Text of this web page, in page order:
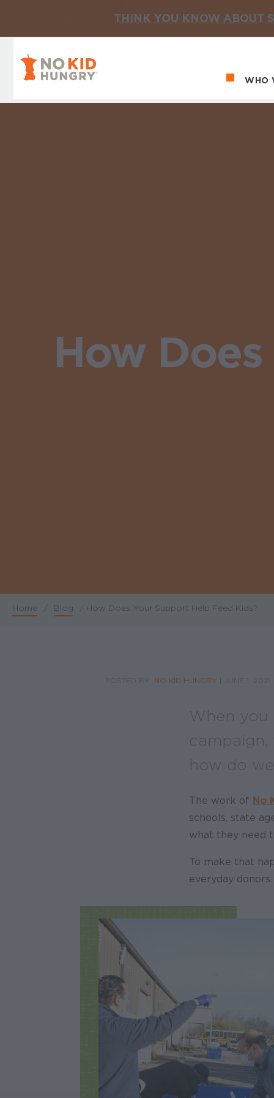
THINK YOU KNOW ABOUT
WHO
How
Breadcrumb
Home / Blog / How Does Your Support Help Feed Kids?
NO KID HUNGRY
When
how do
The work of No
schools, state
what they need
To make that
everyday donors.